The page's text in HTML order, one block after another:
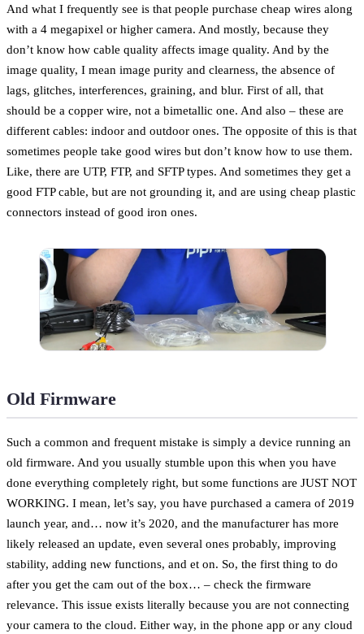
And what I frequently see is that people purchase cheap wires along
with a 4 megapixel or higher camera. And mostly, because they
don’t know how cable quality affects image quality. And by the
image quality, I mean image purity and clearness, the absence of
lags, glitches, interferences, graining, and blur. First of all, that
should be a copper wire, not a bimetallic one. And also – these are
different cables: indoor and outdoor ones. The opposite of this is that
sometimes people take good wires but don’t know how to use them.
Like, there are UTP, FTP, and SFTP types. And sometimes they get a
good FTP cable, but are not grounding it, and are using cheap plastic
connectors instead of good iron ones.
Old Firmware
Such a common and frequent mistake is simply a device running an
old firmware. And you usually stumble upon this when you have
done everything completely right, but some functions are JUST NOT
WORKING. I mean, let’s say, you have purchased a camera of 2019
launch year, and… now it’s 2020, and the manufacturer has more
likely released an update, even several ones probably, improving
stability, adding new functions, and et on. So, the first thing to do
after you get the cam out of the box… – check the firmware
relevance. This issue exists literally because you are not connecting
your camera to the cloud. Either way, in the phone app or any cloud